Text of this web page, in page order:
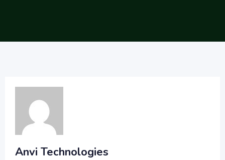
Anvi Technologies